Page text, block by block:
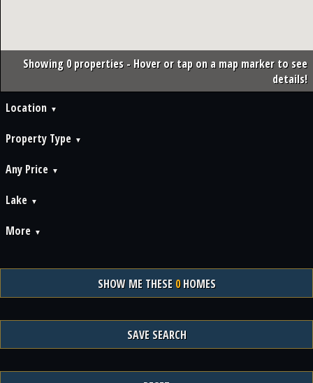
Showing 0 properties - Hover or tap on a map marker to see
details!
Location
Property Type
Any Price
Lake
More
SHOW ME THESE 0HOMES
SAVE SEARCH